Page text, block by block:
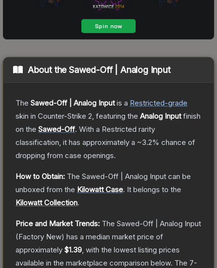
About theSawed-Off | Analog Input
The Sawed-Off | Analog Inputis a Restricted-grade
skin in Counter-Strike 2 , featuring the Analog Inputfinish
on the Sawed-Off. With a Restricted rarity
classification, it has approximately a ~3.2% chance of
dropping from case openings.
How to Obtain: The Sawed-Off | Analog Input can be
unboxed from the Kilowatt Case. It belongs to the
Kilowatt Collection.
Price and Market Trends: The Sawed-Off | Analog Input
(Factory New) has a median market price of
approximately $1.39 , with the lowest listing prices
available in the marketplace comparison below. The 7-